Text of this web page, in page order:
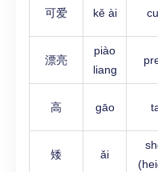
可爱 kě ài
漂亮
piào
liang
高 gāo
矮 ǎi